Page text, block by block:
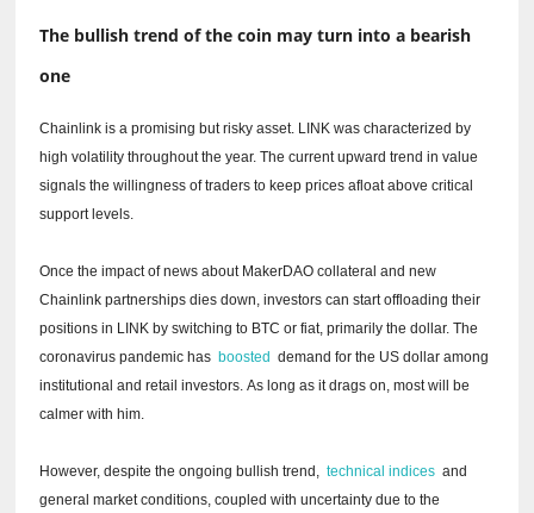
The bullish trend of the coin may turn into a bearish
one
Chainlink is a promising but risky asset. LINK was characterized by
high volatility throughout the year.The current upward trend in value
signals the willingness of traders to keep prices afloat above critical
support levels.
Once the impact of news about MakerDAO collateral and new
Chainlink partnerships dies down, investors can start offloading their
positions in LINK by switching to BTC or fiat, primarily the dollar.The
coronavirus pandemic has boosted demand for the US dollar among
institutional and retail investors.As long as it drags on, most will be
calmer with him.
However, despite the ongoing bullish trend,technical indices and
general market conditions, coupled with uncertainty due to the